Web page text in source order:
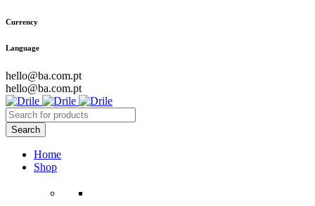
Currency
Language
hello@ba.com.pt
hello@ba.com.pt
Home
Shop